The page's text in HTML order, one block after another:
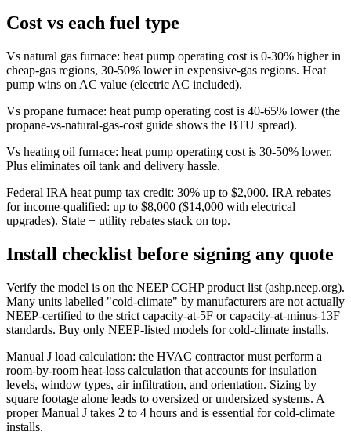
Cost vs each fuel type
Vs natural gas furnace: heat pump operating cost is 0-30% higher in
cheap-gas regions, 30-50% lower in expensive-gas regions. Heat
pump wins on AC value (electric AC included).
Vs propane furnace: heat pump operating cost is 40-65% lower (the
propane-vs-natural-gas-cost guide shows the BTU spread).
Vs heating oil furnace: heat pump operating cost is 30-50% lower.
Plus eliminates oil tank and delivery hassle.
Federal IRA heat pump tax credit: 30% up to $2,000. IRA rebates
for income-qualified: up to $8,000 ($14,000 with electrical
upgrades). State + utility rebates stack on top.
Install checklist before signing any quote
Verify the model is on the NEEP CCHP product list (ashp.neep.org).
Many units labelled "cold-climate" by manufacturers are not actually
NEEP-certified to the strict capacity-at-5F or capacity-at-minus-13F
standards. Buy only NEEP-listed models for cold-climate installs.
Manual J load calculation: the HVAC contractor must perform a
room-by-room heat-loss calculation that accounts for insulation
levels, window types, air infiltration, and orientation. Sizing by
square footage alone leads to oversized or undersized systems. A
proper Manual J takes 2 to 4 hours and is essential for cold-climate
installs.